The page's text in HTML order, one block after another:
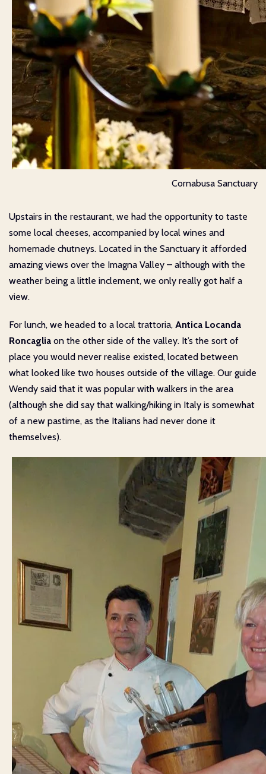
Cornabusa Sanctuary
Upstairs in the restaurant, we had the opportunity to taste
some local cheeses, accompanied by local wines and
homemade chutneys. Located in the Sanctuary it afforded
amazing views over the Imagna Valley – although with the
weather being a little inclement, we only really got half a
view.
For lunch, we headed to a local trattoria, Antica Locanda
Roncaglia on the other side of the valley. It’s the sort of
place you would never realise existed, located between
what looked like two houses outside of the village. Our guide
Wendy said that it was popular with walkers in the area
(although she did say that walking/hiking in Italy is somewhat
of a new pastime, as the Italians had never done it
themselves).